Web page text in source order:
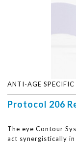
ANTI-AGE SPECIFIC
Protocol 206
The eye Contour
act synergistically